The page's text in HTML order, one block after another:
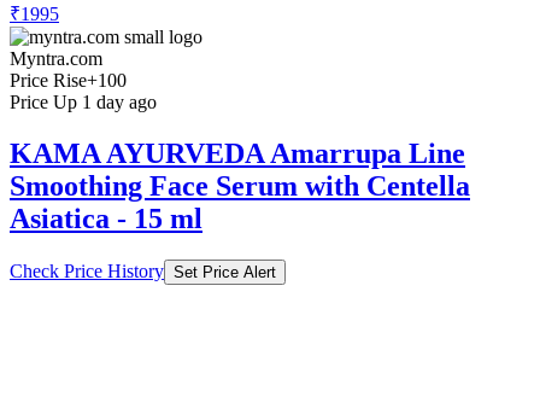
₹1995
Myntra.com
Price Rise+100
Price Up 1 day ago
KAMA AYURVEDA Amarrupa Line
Smoothing Face Serum with Centella
Asiatica - 15 ml
Check Price History Set Price Alert